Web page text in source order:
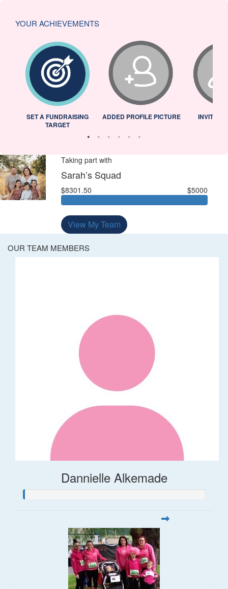
YOUR ACHIEVEMENTS
SET A FUNDRAISING
TARGET
ADDED PROFILE PICTURE INVITED
Taking part with
Sarah’s Squad
$8301.50 $5000
View My Team
OUR TEAM MEMBERS
Dannielle Alkemade